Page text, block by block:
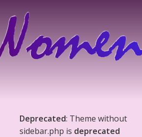
Deprecated: Theme without
sidebar.php is deprecated